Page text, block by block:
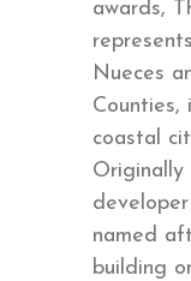
awards,
Nueces
coastal
named
building